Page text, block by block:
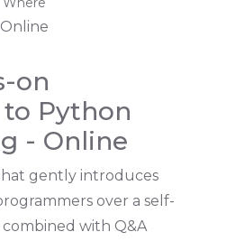
Online
on
Python
- Online
gently introduces
over a self-
with Q&A